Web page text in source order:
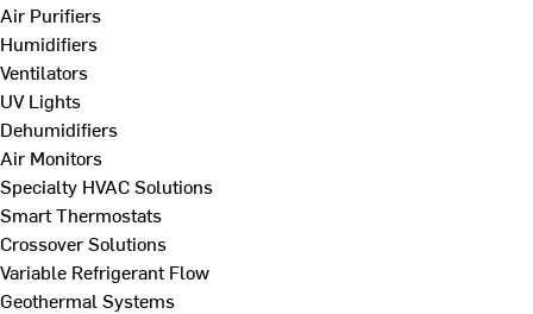
Air Purifiers
Humidifiers
Ventilators
UV Lights
Dehumidifiers
Air Monitors
Specialty HVAC Solutions
Smart Thermostats
Crossover Solutions
Variable Refrigerant Flow
Geothermal Systems